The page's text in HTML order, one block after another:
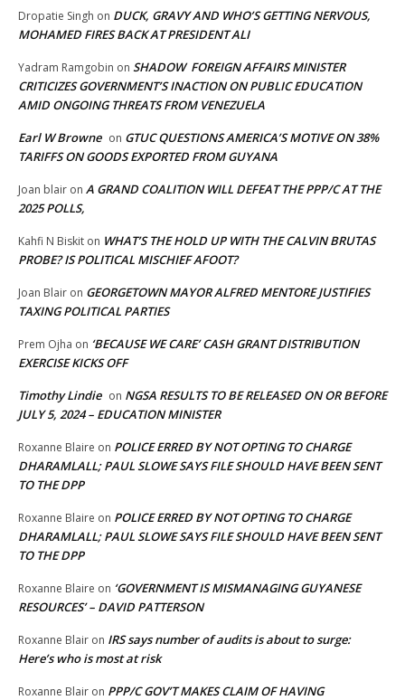
Dropatie Singh on DUCK, GRAVY AND WHO’S GETTING NERVOUS,
MOHAMED FIRES BACK AT PRESIDENT ALI
Yadram Ramgobin on SHADOW FOREIGN AFFAIRS MINISTER
CRITICIZES GOVERNMENT’S INACTION ON PUBLIC EDUCATION
AMID ONGOING THREATS FROM VENEZUELA
Earl W Browne on GTUC QUESTIONS AMERICA’S MOTIVE ON 38%
TARIFFS ON GOODS EXPORTED FROM GUYANA
Joan blair on A GRAND COALITION WILL DEFEAT THE PPP/C AT THE
2025 POLLS,
Kahfi N Biskit on WHAT’S THE HOLD UP WITH THE CALVIN BRUTAS
PROBE? IS POLITICAL MISCHIEF AFOOT?
Joan Blair on GEORGETOWN MAYOR ALFRED MENTORE JUSTIFIES
TAXING POLITICAL PARTIES
Prem Ojha on ‘BECAUSE WE CARE’ CASH GRANT DISTRIBUTION
EXERCISE KICKS OFF
Timothy Lindie on NGSA RESULTS TO BE RELEASED ON OR BEFORE
JULY 5, 2024 – EDUCATION MINISTER
Roxanne Blaire on POLICE ERRED BY NOT OPTING TO CHARGE
DHARAMLALL; PAUL SLOWE SAYS FILE SHOULD HAVE BEEN SENT
TO THE DPP
Roxanne Blaire on POLICE ERRED BY NOT OPTING TO CHARGE
DHARAMLALL; PAUL SLOWE SAYS FILE SHOULD HAVE BEEN SENT
TO THE DPP
Roxanne Blaire on ‘GOVERNMENT IS MISMANAGING GUYANESE
RESOURCES’ – DAVID PATTERSON
Roxanne Blair on IRS says number of audits is about to surge:
Here’s who is most at risk
Roxanne Blair on PPP/C GOV’T MAKES CLAIM OF HAVING